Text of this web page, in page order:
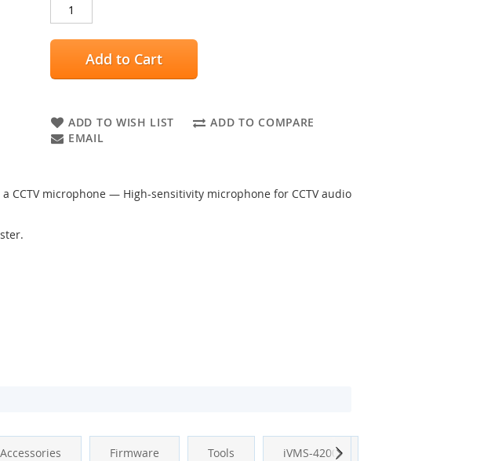
Add to Cart
ADD TO WISH LIST
ADD TO COMPARE
EMAIL
a CCTV microphone — High-sensitivity microphone for CCTV audio
Accessories Firmware Tools iVMS-4200Next